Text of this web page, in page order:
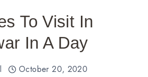
To Visit In
In A Day
October 20, 2020